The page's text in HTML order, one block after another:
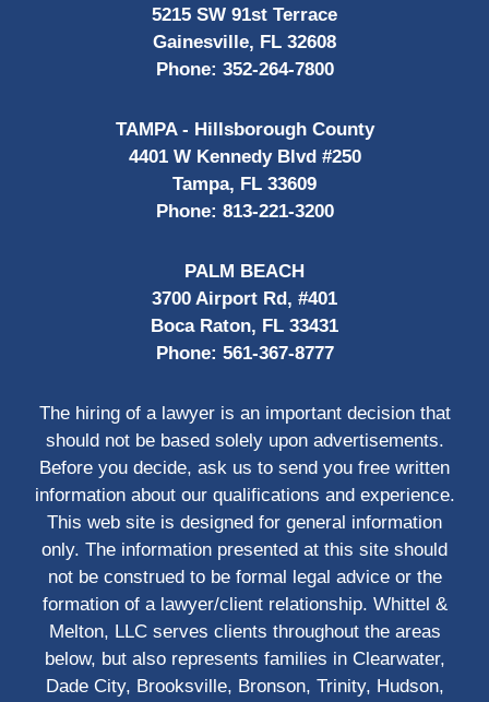
5215 SW 91st Terrace
Gainesville, FL 32608
Phone: 352-264-7800
TAMPA - Hillsborough County
4401 W Kennedy Blvd #250
Tampa, FL 33609
Phone: 813-221-3200
PALM BEACH
3700 Airport Rd, #401
Boca Raton, FL 33431
Phone: 561-367-8777
The hiring of a lawyer is an important decision that
should not be based solely upon advertisements.
Before you decide, ask us to send you free written
information about our qualifications and experience.
This web site is designed for general information
only. The information presented at this site should
not be construed to be formal legal advice or the
formation of a lawyer/client relationship. Whittel &
Melton, LLC serves clients throughout the areas
below, but also represents families in Clearwater,
Dade City, Brooksville, Bronson, Trinity, Hudson,